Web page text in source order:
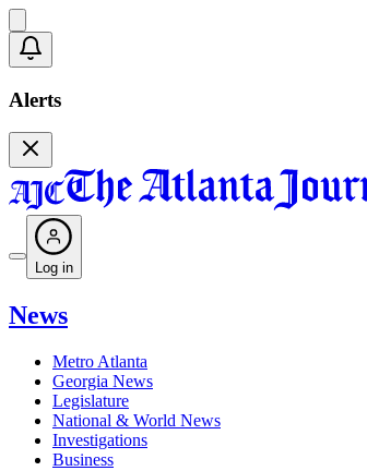
Alerts
Log in
News
Metro Atlanta
Georgia News
Legislature
National & World News
Investigations
Business